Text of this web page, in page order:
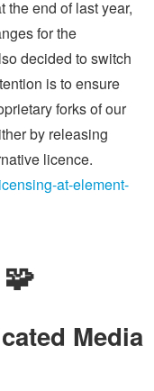
the end of last year,
for the
decided to switch
is to ensure
forks of our
by releasing
licence.
at-element-
Media